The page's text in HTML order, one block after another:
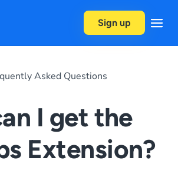
Sign up
Asked Questions
I get the
Extension?